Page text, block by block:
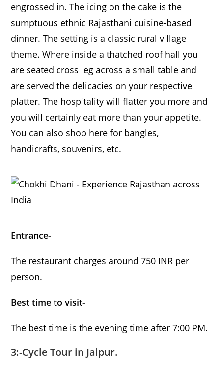
engrossed in. The icing on the cake is the
sumptuous ethnic Rajasthani cuisine-based
dinner. The setting is a classic rural village
theme. Where inside a thatched roof hall you
are seated cross leg across a small table and
are served the delicacies on your respective
platter. The hospitality will flatter you more and
you will certainly eat more than your appetite.
You can also shop here for bangles,
handicrafts, souvenirs, etc.
Entrance-
The restaurant charges around 750 INR per
person.
Best time to visit-
The best time is the evening time after 7:00 PM.
3:-Cycle Tour in Jaipur.